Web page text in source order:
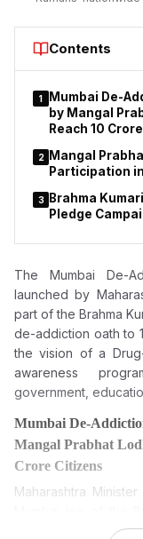
Report (FIR)
(CBI) under
(IPC). Later, CBI
investors from
Contents
1
Mumbai De-
by Mangal
Reach 10
2 Mangal
Participation
3 Brahma
Pledge
The Mumbai De-
launched by
part of the Brahma
de-addiction oath to
the vision of a
awareness
government,
Mumbai De-
Mangal Prabhat
Crore Citizens
Maharashtra
pledge campaign,